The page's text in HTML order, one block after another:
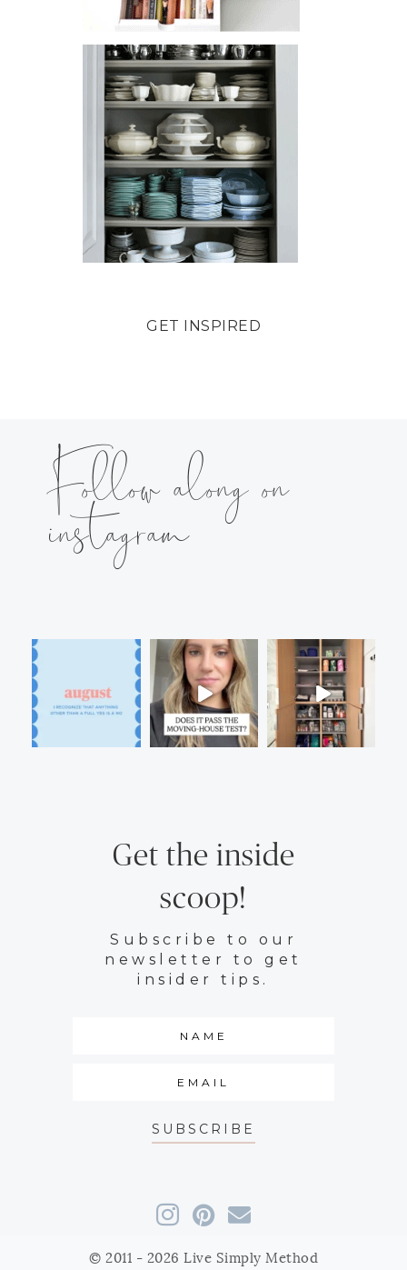
GET INSPIRED
Follow along on
instagram
Get the inside
scoop!
Subscribe to our
newsletter to get
insider tips.
SUBSCRIBE
© 2011 - 2026 Live Simply Method